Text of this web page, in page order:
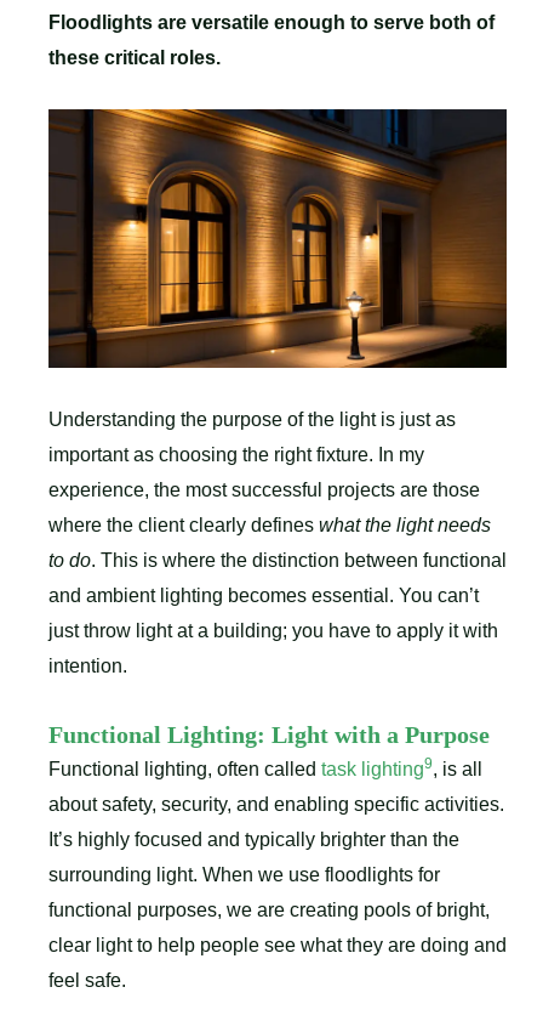
Floodlights are versatile enough to serve both of
these critical roles.
Understanding the purpose of the light is just as
important as choosing the right fixture. In my
experience, the most successful projects are those
where the client clearly defines what the light needs
to do. This is where the distinction between functional
and ambient lighting becomes essential. You can’t
just throw light at a building; you have to apply it with
intention.
Functional Lighting: Light with a Purpose
Functional lighting, often called task lighting9, is all
about safety, security, and enabling specific activities.
It’s highly focused and typically brighter than the
surrounding light. When we use floodlights for
functional purposes, we are creating pools of bright,
clear light to help people see what they are doing and
feel safe.